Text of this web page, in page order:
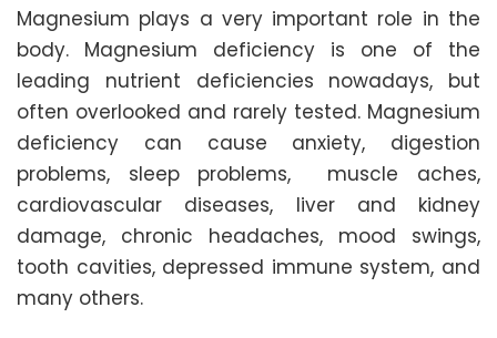
Magnesium plays a very important role in the
body. Magnesium deficiency is one of the
leading nutrient deficiencies nowadays, but
often overlooked and rarely tested. Magnesium
deficiency can cause anxiety, digestion
problems, sleep problems, muscle aches,
cardiovascular diseases, liver and kidney
damage, chronic headaches, mood swings,
tooth cavities, depressed immune system, and
many others.